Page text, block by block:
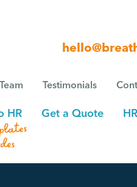
Testimonials
HR Get a Quote